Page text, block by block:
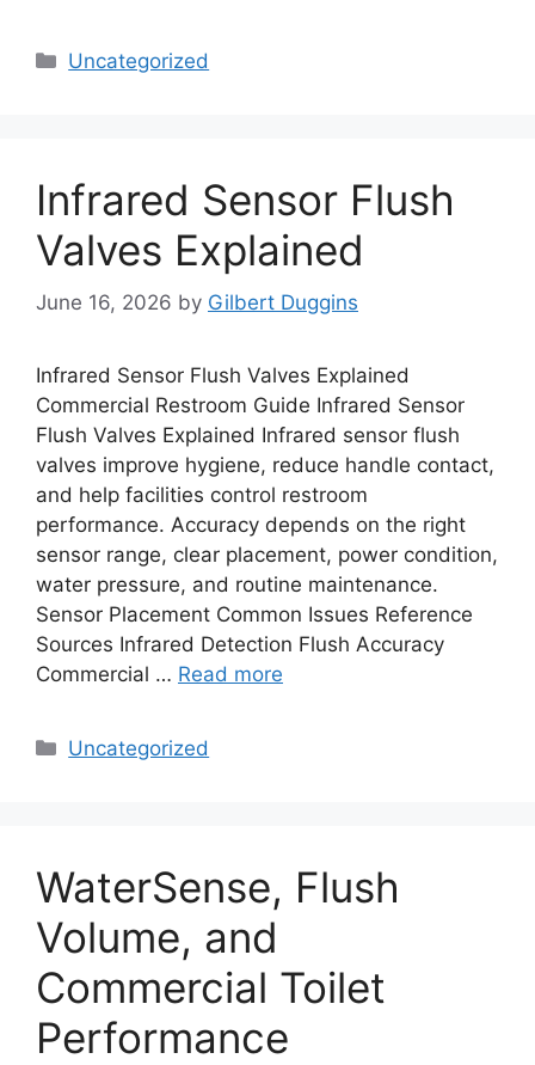
Categories
Uncategorized
Infrared Sensor Flush
Valves Explained
June 16, 2026 by Gilbert Duggins
Infrared Sensor Flush Valves Explained
Commercial Restroom Guide Infrared Sensor
Flush Valves Explained Infrared sensor flush
valves improve hygiene, reduce handle contact,
and help facilities control restroom
performance. Accuracy depends on the right
sensor range, clear placement, power condition,
water pressure, and routine maintenance.
Sensor Placement Common Issues Reference
Sources Infrared Detection Flush Accuracy
Commercial … Read more
Categories
Uncategorized
WaterSense, Flush
Volume, and
Commercial Toilet
Performance